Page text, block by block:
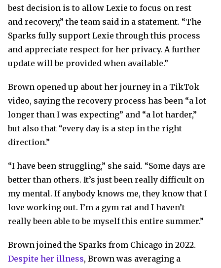
best decision is to allow Lexie to focus on rest
and recovery,” the team said in a statement. “The
Sparks fully support Lexie through this process
and appreciate respect for her privacy. A further
update will be provided when available.”
Brown opened up about her journey in a TikTok
video, saying the recovery process has been “a lot
longer than I was expecting” and “a lot harder,”
but also that “every day is a step in the right
direction.”
“I have been struggling,” she said. “Some days are
better than others. It’s just been really difficult on
my mental. If anybody knows me, they know that I
love working out. I’m a gym rat and I haven’t
really been able to be myself this entire summer.”
Brown joined the Sparks from Chicago in 2022.
Despite her illness, Brown was averaging a